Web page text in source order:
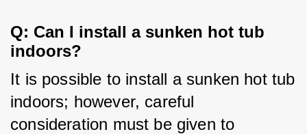
Q: Can I install a sunken hot tub
indoors?
It is possible to install a sunken hot tub
indoors; however, careful
consideration must be given to